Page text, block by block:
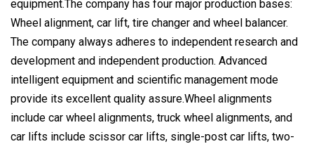
equipment.The company has four major production bases:
Wheel alignment, car lift, tire changer and wheel balancer.
The company always adheres to independent research and
development and independent production. Advanced
intelligent equipment and scientific management mode
provide its excellent quality assure.Wheel alignments
include car wheel alignments, truck wheel alignments, and
car lifts include scissor car lifts, single-post car lifts, two-